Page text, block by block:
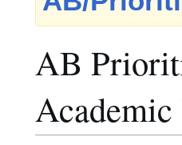
AB
Academic